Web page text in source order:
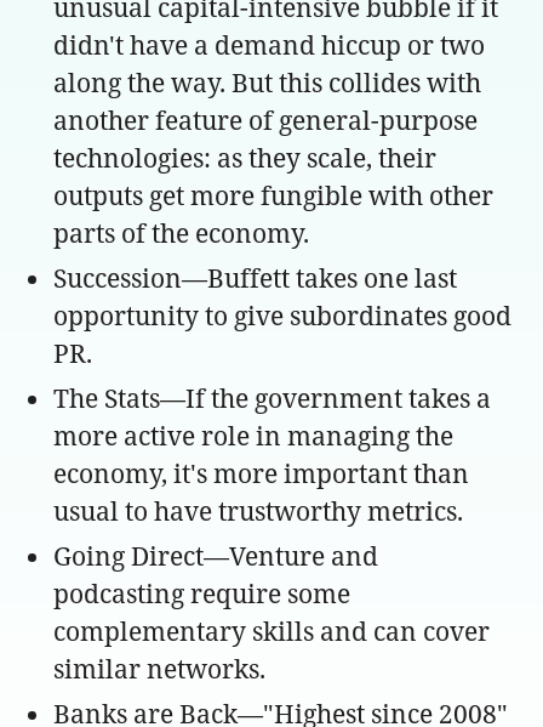
unusual capital-intensive bubble if it
didn't have a demand hiccup or two
along the way. But this collides with
another feature of general-purpose
technologies: as they scale, their
outputs get more fungible with other
parts of the economy.
Succession—Buffett takes one last
opportunity to give subordinates good
PR.
The Stats—If the government takes a
more active role in managing the
economy, it's more important than
usual to have trustworthy metrics.
Going Direct—Venture and
podcasting require some
complementary skills and can cover
similar networks.
Banks are Back—"Highest since 2008"